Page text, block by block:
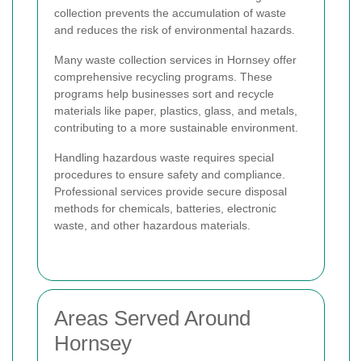
collection prevents the accumulation of waste
and reduces the risk of environmental hazards.
Many waste collection services in Hornsey offer
comprehensive recycling programs. These
programs help businesses sort and recycle
materials like paper, plastics, glass, and metals,
contributing to a more sustainable environment.
Handling hazardous waste requires special
procedures to ensure safety and compliance.
Professional services provide secure disposal
methods for chemicals, batteries, electronic
waste, and other hazardous materials.
Areas Served Around
Hornsey